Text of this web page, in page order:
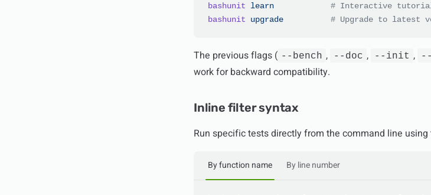
bashunit learn
# Interactive
bashunit upgrade
# Upgrade to latest
The previous flags ( --bench , --doc , --init ,
work for backward compatibility.
Inline filter syntax
Run specific tests directly from the command line
By function name By line number